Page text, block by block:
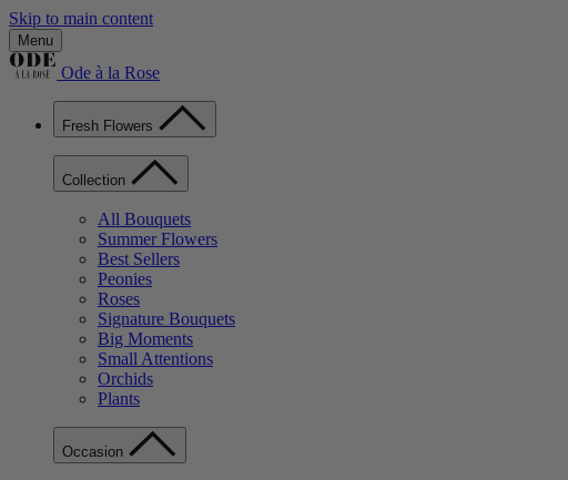
Skip to main content
Menu
Ode à la Rose
Fresh Flowers
Collection
All Bouquets
Summer Flowers
Best Sellers
Peonies
Roses
Signature Bouquets
Big Moments
Small Attentions
Orchids
Plants
Occasion